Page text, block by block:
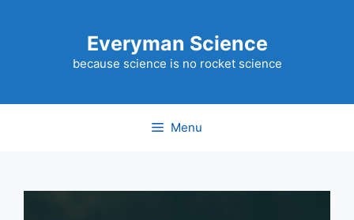
Everyman Science
because science is no rocket science
Menu